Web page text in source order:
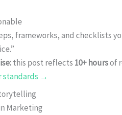
frameworks, and checklists
this post reflects 10+ hoursof
standards →
Marketing